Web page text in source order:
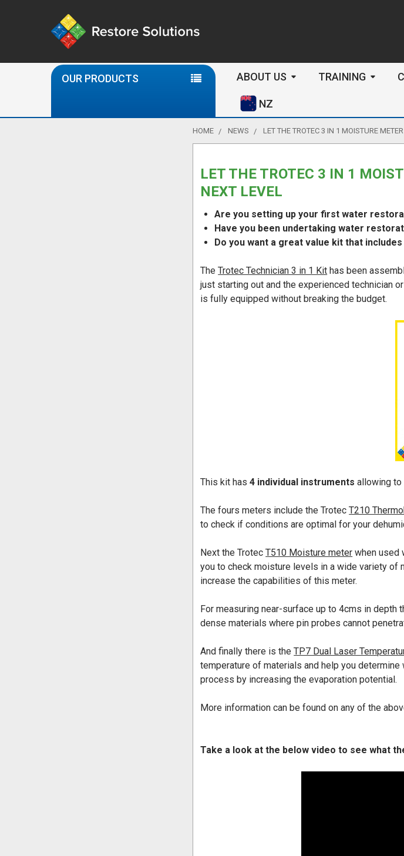
OUR PRODUCTS ABOUT US TRAINING
NZ
HOME NEWS LET THE TROTEC 3 IN 1 MOISTURE
LET THE TROTEC 3 IN 1
NEXT LEVEL
Are you setting up your first water
Have you been undertaking water
Do you want a great value kit that
TheTrotec Technician 3 in 1 Kit has been
just starting out and the experienced technician
is fully equipped without breaking the budget.
This kit has 4 individual instruments allowing to
The fours meters include the TrotecT210
to check if conditions are optimal for your
Next the TrotecT510 Moisture meter when used
you to check moisture levels in a wide variety
increase the capabilities of this meter.
For measuring near-surface up to 4cms in depth
dense materials where pin probes cannot
And finally there is theTP7 Dual Laser
temperature of materials and help you
process by increasing the evaporation potential.
More information can be found on any of the
Take a look at the below video to see what